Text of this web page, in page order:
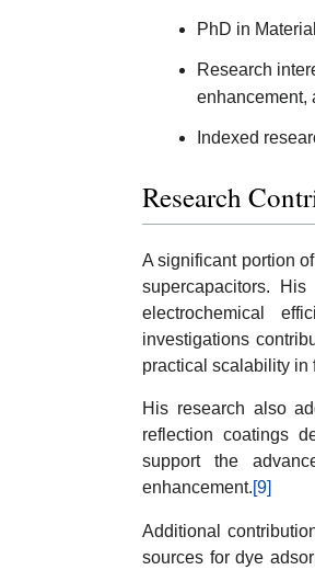
PhD in
Research
enhancement,
Indexed
Research
A significant portion
supercapacitors.
electrochemical
investigations
practical scalability in
His research also
reflection coatings
support the
enhancement.[9]
Additional
sources for dye